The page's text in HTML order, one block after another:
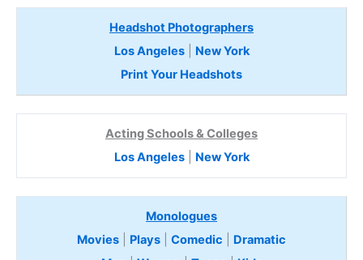
Headshot Photographers
Los Angeles| New York
Print Your Headshots
Acting Schools & Colleges
Los Angeles| New York
Monologues
Movies
Plays Comedic
Dramatic